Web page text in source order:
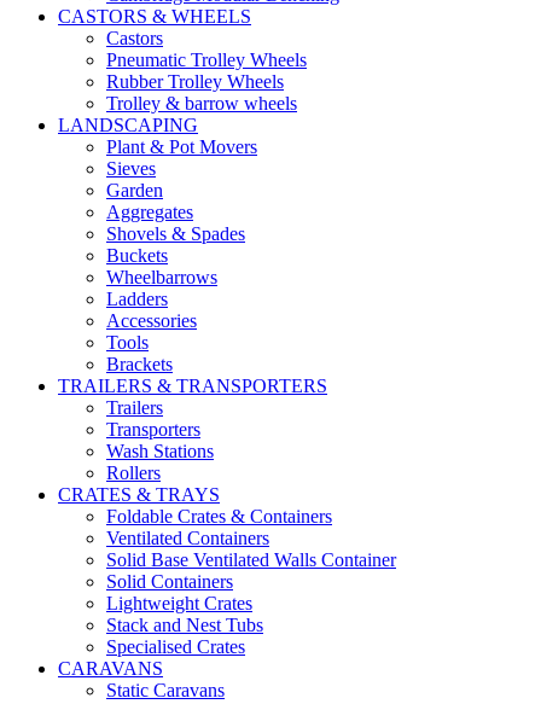
CASTORS & WHEELS
Castors
Pneumatic Trolley Wheels
Rubber Trolley Wheels
Trolley & barrow wheels
LANDSCAPING
Plant & Pot Movers
Sieves
Garden
Aggregates
Shovels & Spades
Buckets
Wheelbarrows
Ladders
Accessories
Tools
Brackets
TRAILERS & TRANSPORTERS
Trailers
Transporters
Wash Stations
Rollers
CRATES & TRAYS
Foldable Crates & Containers
Ventilated Containers
Solid Base Ventilated Walls Container
Solid Containers
Lightweight Crates
Stack and Nest Tubs
Specialised Crates
CARAVANS
Static Caravans